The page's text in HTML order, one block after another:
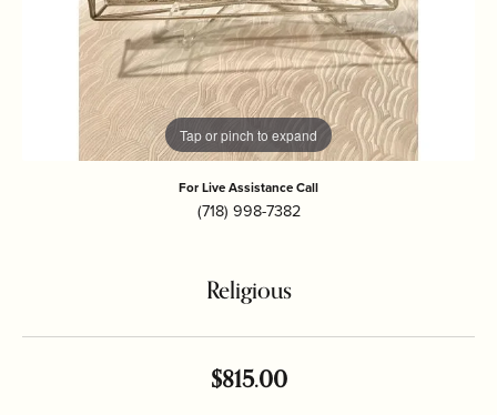
Tap or pinch to expand
For Live Assistance Call
(718) 998-7382
Religious
$815.00